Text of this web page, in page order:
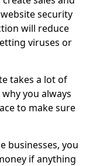
security
will reduce
viruses or
takes a lot of
you always
to make sure
businesses, you
if anything